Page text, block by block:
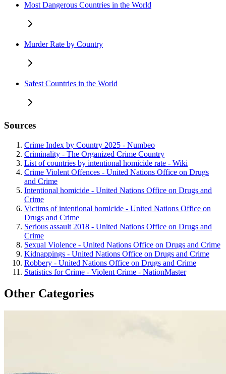
Most Dangerous Countries in the World
Murder Rate by Country
Safest Countries in the World
Sources
Crime Index by Country 2025 - Numbeo
Criminality - The Organized Crime Country
List of countries by intentional homicide rate - Wiki
Crime Violent Offences - United Nations Office on Drugs
and Crime
Intentional homicide - United Nations Office on Drugs and
Crime
Victims of intentional homicide - United Nations Office on
Drugs and Crime
Serious assault 2018 - United Nations Office on Drugs and
Crime
Sexual Violence - United Nations Office on Drugs and Crime
Kidnappings - United Nations Office on Drugs and Crime
Robbery - United Nations Office on Drugs and Crime
Statistics for Crime - Violent Crime - NationMaster
Other Categories